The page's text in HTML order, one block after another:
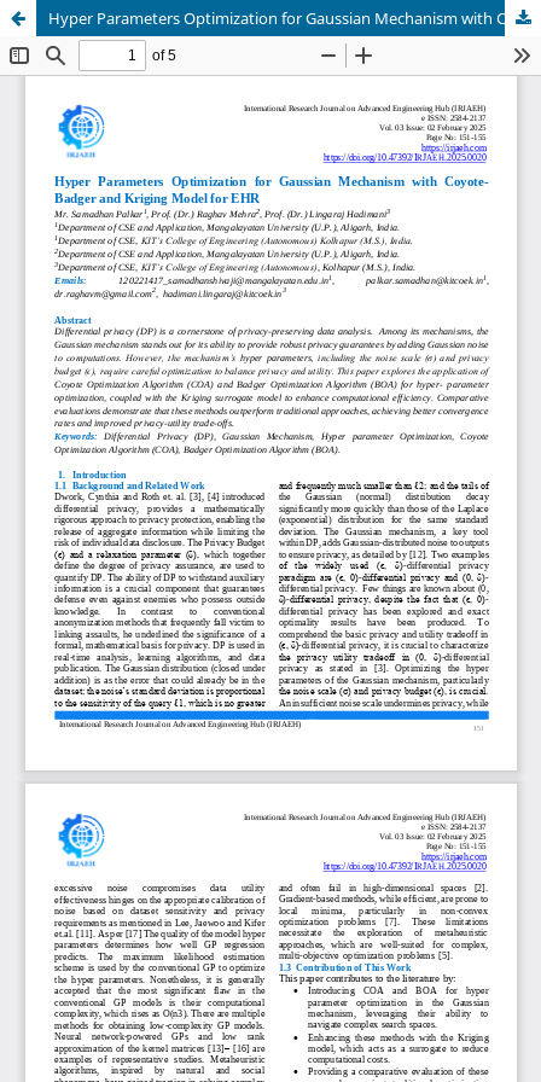
Hyper Parameters Optimization for Gaussian Mechanism with Coyote-Badger and Kriging Model for EHR